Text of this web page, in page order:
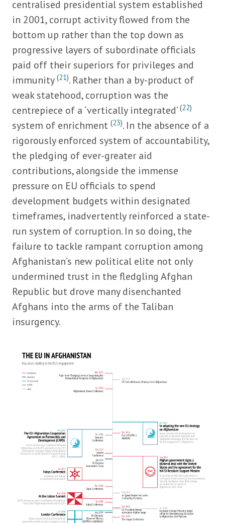
centralised presidential system established
in 2001, corrupt activity flowed from the
bottom up rather than the top down as
progressive layers of subordinate officials
paid off their superiors for privileges and
immunity(21). Rather than a by-product of
weak statehood, corruption was the
centrepiece of a ‘vertically integrated’(22)
system of enrichment(23). In the absence of a
rigorously enforced system of accountability,
the pledging of ever-greater aid
contributions, alongside the immense
pressure on EU officials to spend
development budgets within designated
timeframes, inadvertently reinforced a state-
run system of corruption. In so doing, the
failure to tackle rampant corruption among
Afghanistan’s new political elite not only
undermined trust in the fledgling Afghan
Republic but drove many disenchanted
Afghans into the arms of the Taliban
insurgency.